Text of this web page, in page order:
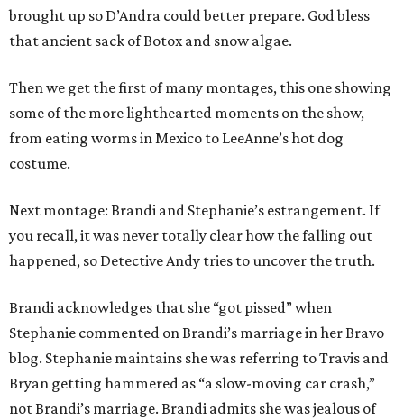
brought up so D’Andra could better prepare. God bless
that ancient sack of Botox and snow algae.
Then we get the first of many montages, this one showing
some of the more lighthearted moments on the show,
from eating worms in Mexico to LeeAnne’s hot dog
costume.
Next montage: Brandi and Stephanie’s estrangement. If
you recall, it was never totally clear how the falling out
happened, so Detective Andy tries to uncover the truth.
Brandi acknowledges that she “got pissed” when
Stephanie commented on Brandi’s marriage in her Bravo
blog. Stephanie maintains she was referring to Travis and
Bryan getting hammered as “a slow-moving car crash,”
not Brandi’s marriage. Brandi admits she was jealous of